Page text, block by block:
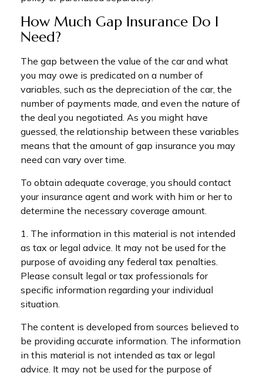
How Much Gap Insurance Do I
Need?
The gap between the value of the car and what
you may owe is predicated on a number of
variables, such as the depreciation of the car, the
number of payments made, and even the nature of
the deal you negotiated. As you might have
guessed, the relationship between these variables
means that the amount of gap insurance you may
need can vary over time.
To obtain adequate coverage, you should contact
your insurance agent and work with him or her to
determine the necessary coverage amount.
1. The information in this material is not intended
as tax or legal advice. It may not be used for the
purpose of avoiding any federal tax penalties.
Please consult legal or tax professionals for
specific information regarding your individual
situation.
The content is developed from sources believed to
be providing accurate information. The information
in this material is not intended as tax or legal
advice. It may not be used for the purpose of